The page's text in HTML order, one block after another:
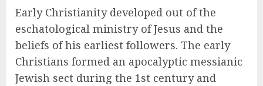
Early Christianity developed out of the
eschatological ministry of Jesus and the
beliefs of his earliest followers. The early
Christians formed an apocalyptic messianic
Jewish sect during the 1st century and